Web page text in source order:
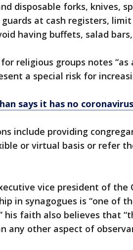
disposable forks, knives,
at cash registers,
having buffets, salad
religious groups notes
a special risk for
says it has no
include providing
or virtual basis or refer
vice president of the
in synagogues is “one of
his faith also believes that
any other aspect of